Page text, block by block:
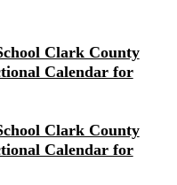
Clark County
Calendar for
Clark County
Calendar for